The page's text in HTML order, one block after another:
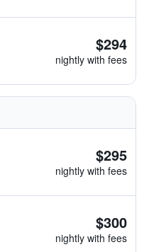
$294
nightly with fees
$295
nightly with fees
$300
nightly with fees